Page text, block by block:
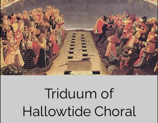
Triduum of
Hallowtide Choral